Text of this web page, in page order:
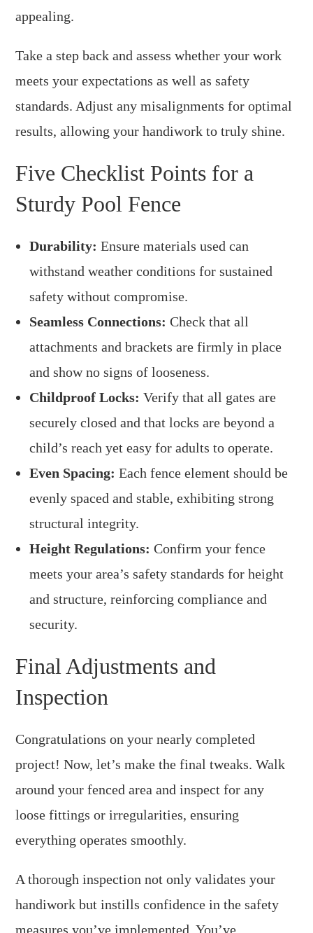
appealing.
Take a step back and assess whether your work
meets your expectations as well as safety
standards. Adjust any misalignments for optimal
results, allowing your handiwork to truly shine.
Five Checklist Points for a
Sturdy Pool Fence
Durability: Ensure materials used can
withstand weather conditions for sustained
safety without compromise.
Seamless Connections: Check that all
attachments and brackets are firmly in place
and show no signs of looseness.
Childproof Locks: Verify that all gates are
securely closed and that locks are beyond a
child’s reach yet easy for adults to operate.
Even Spacing: Each fence element should be
evenly spaced and stable, exhibiting strong
structural integrity.
Height Regulations: Confirm your fence
meets your area’s safety standards for height
and structure, reinforcing compliance and
security.
Final Adjustments and
Inspection
Congratulations on your nearly completed
project! Now, let’s make the final tweaks. Walk
around your fenced area and inspect for any
loose fittings or irregularities, ensuring
everything operates smoothly.
A thorough inspection not only validates your
handiwork but instills confidence in the safety
measures you’ve implemented. You’ve